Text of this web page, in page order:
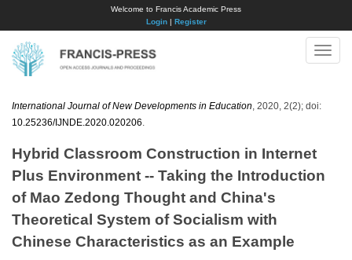
Welcome to Francis Academic Press
Login| Register
Toggle
International Journal of New Developments in Education , 2020, 2(2); doi:
10.25236/IJNDE.2020.020206
Hybrid Classroom Construction in Internet
Plus Environment -- Taking the Introduction
of Mao Zedong Thought and China's
Theoretical System of Socialism with
Chinese Characteristics as an Example